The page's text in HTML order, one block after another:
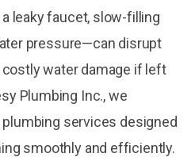
leaky faucet, slow-filling
pressure—can disrupt
water damage if left
Plumbing Inc., we
services designed
smoothly and efficiently.